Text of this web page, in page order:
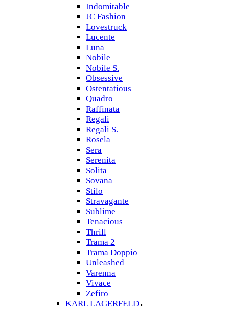
Indomitable
JC Fashion
Lovestruck
Lucente
Luna
Nobile
Nobile S.
Obsessive
Ostentatious
Quadro
Raffinata
Regali
Regali S.
Rosela
Sera
Serenita
Solita
Sovana
Stilo
Stravagante
Sublime
Tenacious
Thrill
Trama 2
Trama Doppio
Unleashed
Varenna
Vivace
Zefiro
KARL LAGERFELD